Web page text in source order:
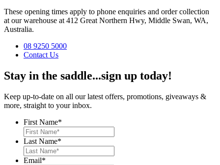
These opening times apply to phone enquiries and order collection
at our warehouse at 412 Great Northern Hwy, Middle Swan, WA,
Australia.
08 9250 5000
Contact Us
Stay in the saddle...sign up today!
Keep up-to-date on all our latest offers, promotions, giveaways &
more, straight to your inbox.
First Name*
Last Name*
Email*